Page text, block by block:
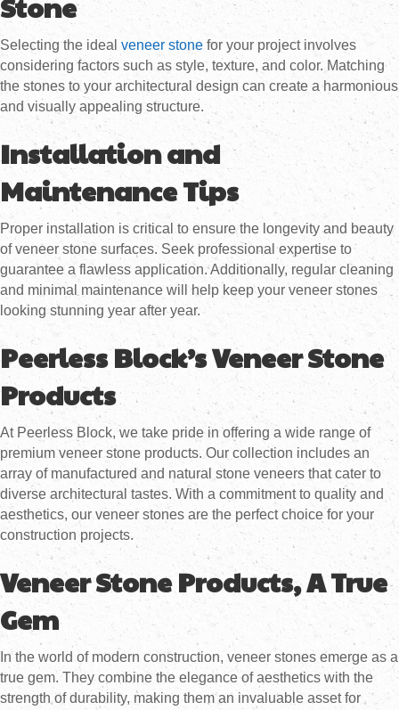
Selecting the ideal veneer stone for your project involves
considering factors such as style, texture, and color. Matching
the stones to your architectural design can create a harmonious
and visually appealing structure.
Installation and
Maintenance Tips
Proper installation is critical to ensure the longevity and beauty
of veneer stone surfaces. Seek professional expertise to
guarantee a flawless application. Additionally, regular cleaning
and minimal maintenance will help keep your veneer stones
looking stunning year after year.
Peerless Block’s Veneer Stone
Products
At Peerless Block, we take pride in offering a wide range of
premium veneer stone products. Our collection includes an
array of manufactured and natural stone veneers that cater to
diverse architectural tastes. With a commitment to quality and
aesthetics, our veneer stones are the perfect choice for your
construction projects.
Veneer Stone Products, A True
Gem
In the world of modern construction, veneer stones emerge as a
true gem. They combine the elegance of aesthetics with the
strength of durability, making them an invaluable asset for